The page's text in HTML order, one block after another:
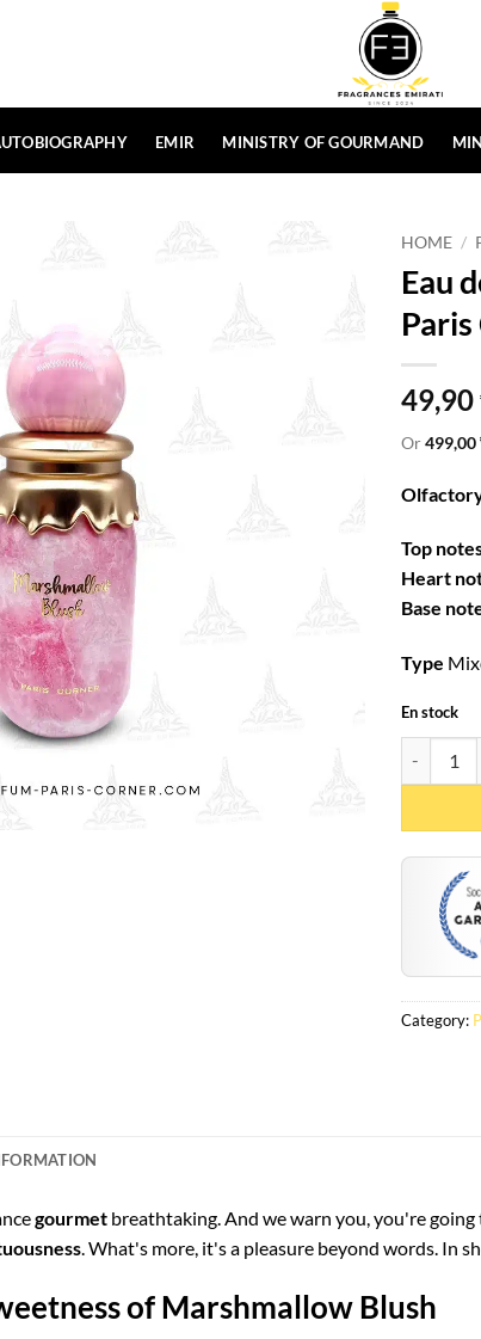
EMIR MINISTRY OF GOURMAND
HOME /
Eau
49,90
Or499,00
Top
Heart
Base
Type
En stock
Category:
gourmet breathtaking. And we warn you, you're
. What's more, it's a pleasure beyond words. In
of Marshmallow Blush